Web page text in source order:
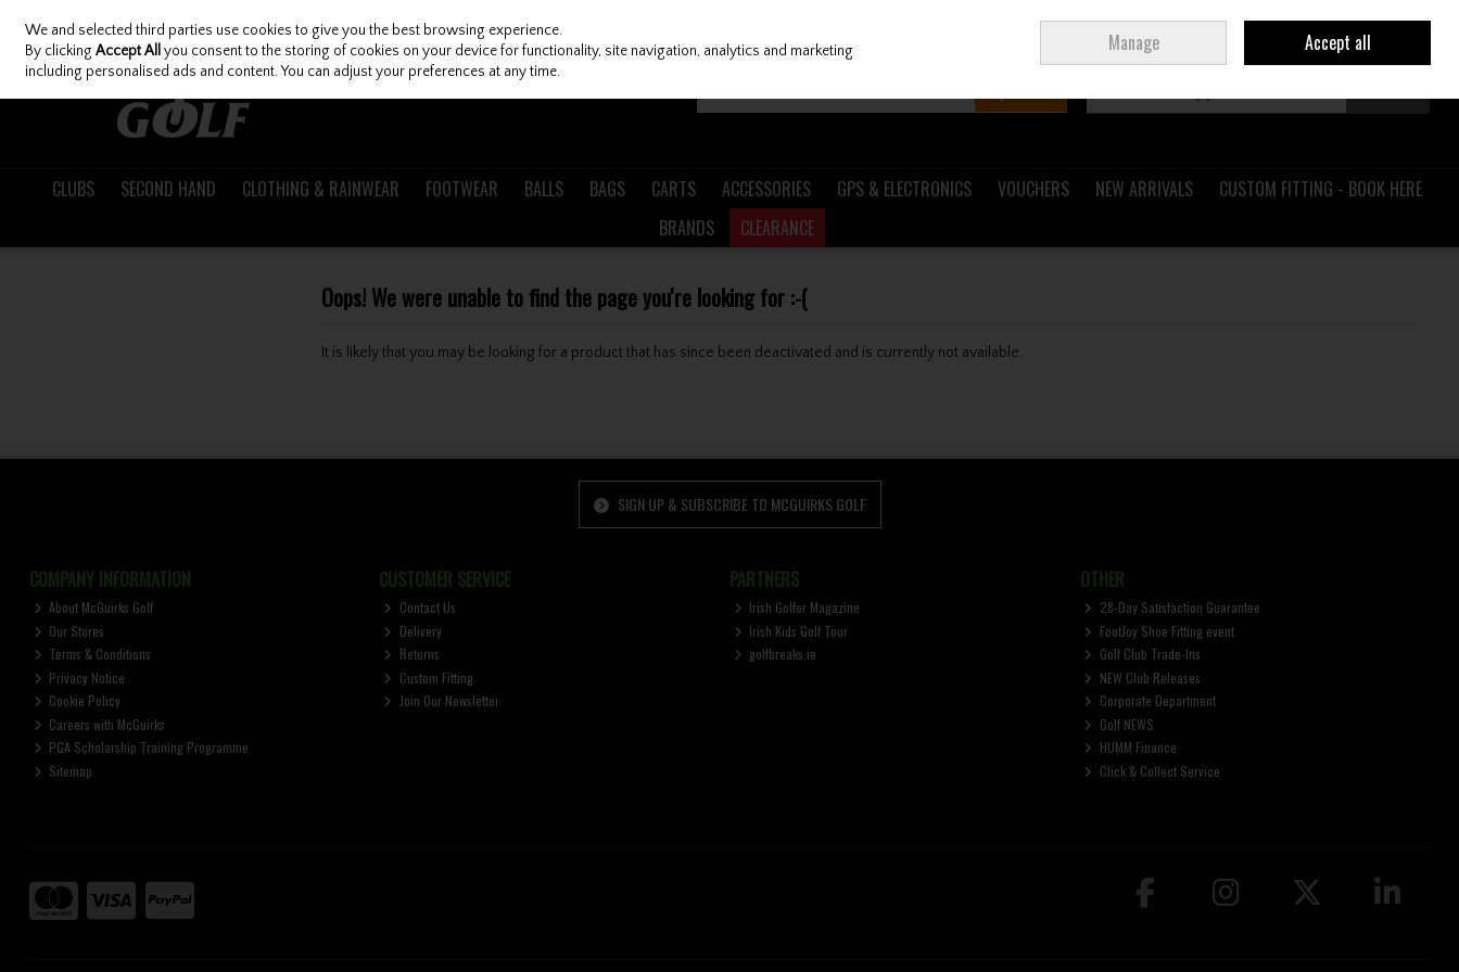
Skip to content
Join Ireland
CLUBS SECOND HAND CLOTHING & RAINWEAR FOOTWEAR BALLS BAGS CARTS ACCESSORIES GPS & ELECTRONICS VOUCHERS NEW ARRIVALS
CUSTOM FITTING - BOOK HERE
BRANDS
CLEARANCE
Oops! We were unable to find the page you're looking for :-(
It is likely that you may be looking for a product that has since been deactivated and is currently not available.
SIGN UP & SUBSCRIBE TO MCGUIRKS GOLF
COMPANY INFORMATION
About McGuirks Golf
Our Stores
Terms & Conditions
Privacy Notice
Cookie Policy
Careers with McGuirks
PGA Scholarship Training Programme
Sitemap
CUSTOMER SERVICE
Contact Us
Delivery
Returns
Custom Fitting
Join Our Newsletter
PARTNERS
Irish Golfer Magazine
Irish Kids Golf Tour
golfbreaks.ie
OTHER
28-Day Satisfaction Guarantee
FootJoy Shoe Fitting event
Golf Club Trade-Ins
NEW Club Releases
Corporate Department
Golf NEWS
HUMM Finance
Click & Collect Service
We and selected third parties use cookies to give you the best browsing experience.
By clickingAccept All you consent to the storing of cookies on your device for functionality, site navigation, analytics and marketing
including personalised ads and content. You can adjust your preferences at any time.
Manage Accept all